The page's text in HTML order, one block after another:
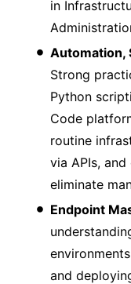
in
Automation,
Strong
Python
Code
routine
via APIs,
eliminate
Endpoint
and